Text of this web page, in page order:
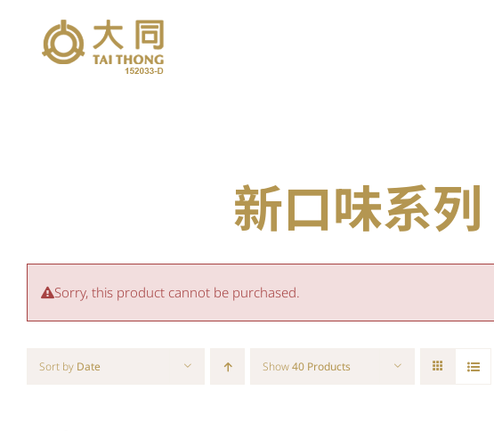
content
新口味系
Sorry, this product cannot be purchased.
Sort by Date Show40 Products